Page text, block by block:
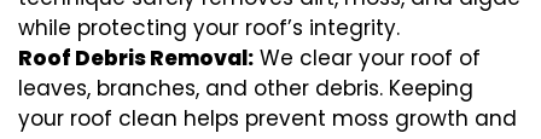
while protecting your roof’s integrity.
Roof Debris Removal: We clear your roof of
leaves, branches, and other debris. Keeping
your roof clean helps prevent moss growth and